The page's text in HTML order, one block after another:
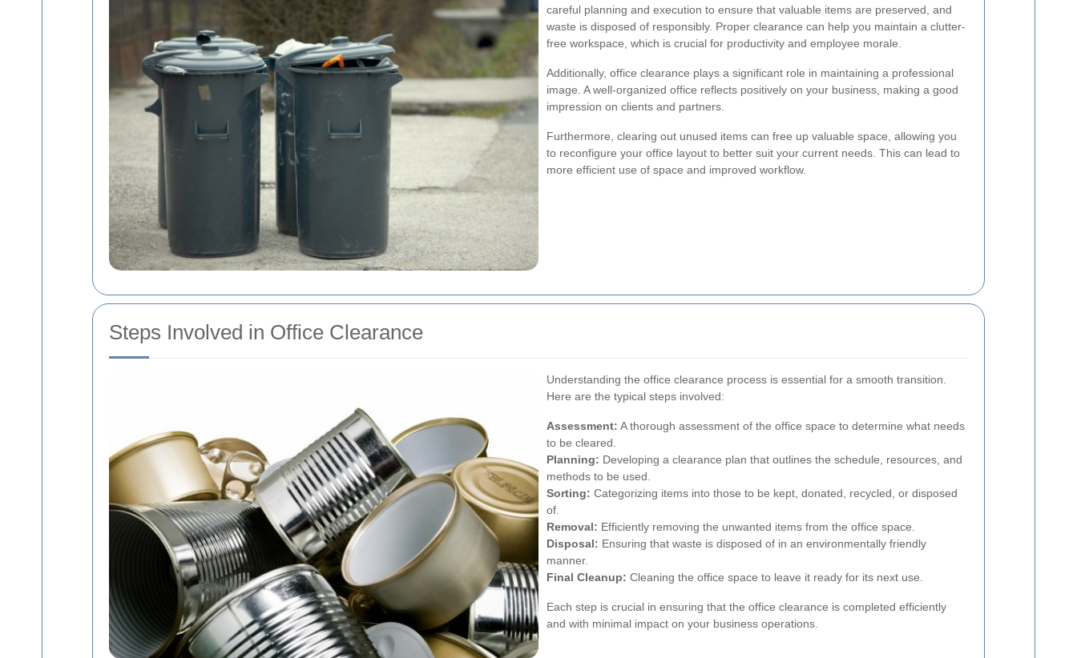
careful planning and execution to ensure that valuable items are preserved, and
waste is disposed of responsibly. Proper clearance can help you maintain a clutter-
free workspace, which is crucial for productivity and employee morale.
Additionally, office clearance plays a significant role in maintaining a professional
image. A well-organized office reflects positively on your business, making a good
impression on clients and partners.
Furthermore, clearing out unused items can free up valuable space, allowing you
to reconfigure your office layout to better suit your current needs. This can lead to
more efficient use of space and improved workflow.
Steps Involved in Office Clearance
Understanding the office clearance process is essential for a smooth transition.
Here are the typical steps involved:
Assessment: A thorough assessment of the office space to determine what needs
to be cleared.
Planning: Developing a clearance plan that outlines the schedule, resources, and
methods to be used.
Sorting: Categorizing items into those to be kept, donated, recycled, or disposed
of.
Removal: Efficiently removing the unwanted items from the office space.
Disposal: Ensuring that waste is disposed of in an environmentally friendly
manner.
Final Cleanup: Cleaning the office space to leave it ready for its next use.
Each step is crucial in ensuring that the office clearance is completed efficiently
and with minimal impact on your business operations.